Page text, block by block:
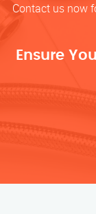
Contact us now
Ensure